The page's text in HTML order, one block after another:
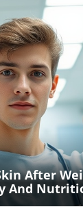
Image
After
And